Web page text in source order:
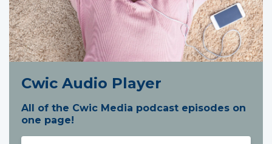
Cwic Audio Player
All of the Cwic Media podcast episodes on
one page!